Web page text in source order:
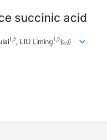
succinic acid
1,2, LIU Liming1,2( )